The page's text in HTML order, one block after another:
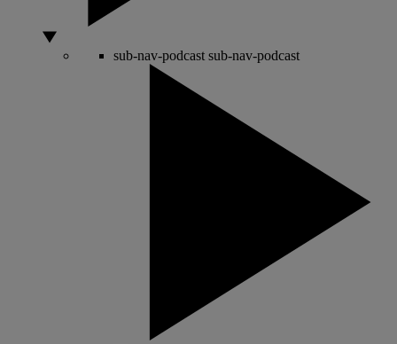
sub-nav-podcast sub-nav-podcast